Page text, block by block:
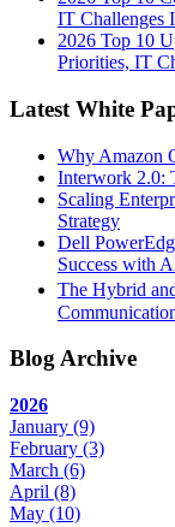
IT Challenges
2026 Top 10
Priorities, IT
Latest White
Why Amazon
Interwork 2.0:
Scaling
Strategy
Dell
Success with
The Hybrid
Blog Archive
2026
January (9)
February (3)
March (6)
April (8)
May (10)